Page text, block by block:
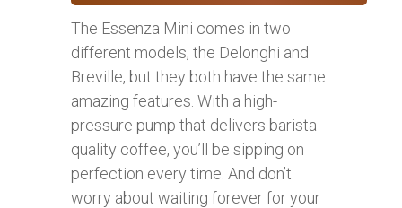
The Essenza Mini comes in two
different models, the Delonghi and
Breville, but they both have the same
amazing features. With a high-
pressure pump that delivers barista-
quality coffee, you’ll be sipping on
perfection every time. And don’t
worry about waiting forever for your